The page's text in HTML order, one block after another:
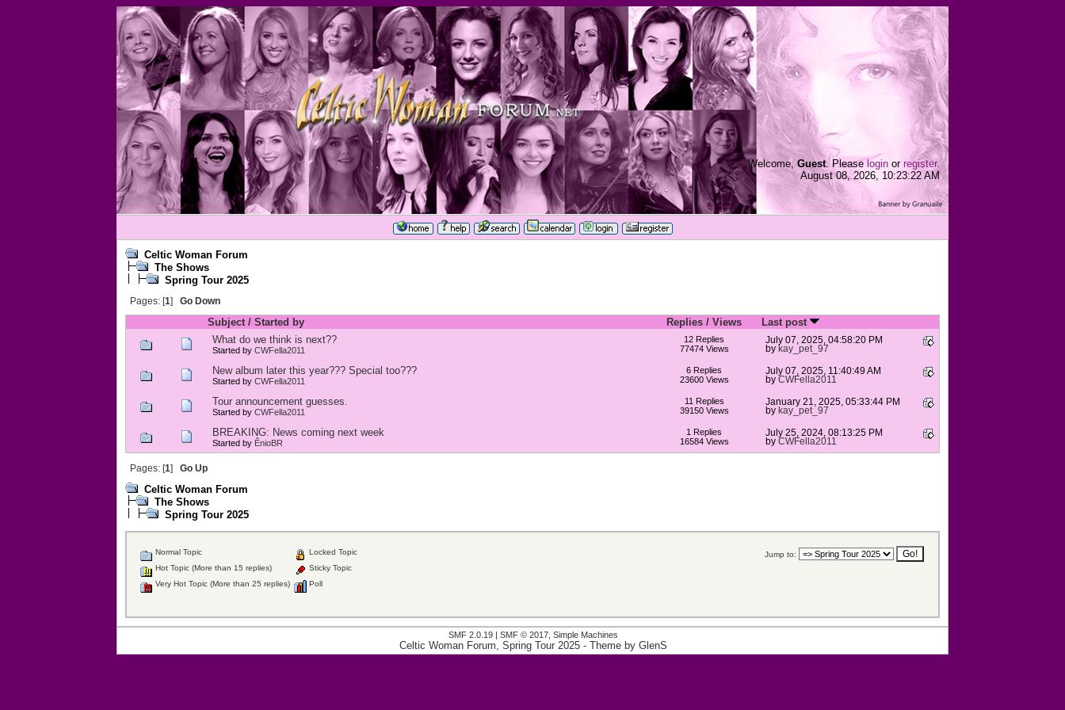
Welcome, Guest. Pleaselogin or register.
August 08, 2026, 10:23:22 AM
Celtic Woman Forum
The Shows
Spring Tour 2025
Pages: [1] Go Down
Subject/ Started by Replies / Views
Last post
What do we think is next??
Started by CWFella2011
12 Replies
77474 Views
July 07, 2025, 04:58:20 PM
by kay_pet_97
New album later this year??? Special too???
Started by CWFella2011
6 Replies
23600 Views
July 07, 2025, 11:40:49 AM
by CWFella2011
Tour announcement guesses.
Started by CWFella2011
11 Replies
39150 Views
January 21, 2025, 05:33:44 PM
by kay_pet_97
BREAKING: News coming next week
Started by ÊnioBR
1 Replies
16584 Views
July 25, 2024, 08:13:25 PM
by CWFella2011
Pages: [1] Go Up
Celtic Woman Forum
The Shows
Spring Tour 2025
Jump to:
Normal Topic
Hot Topic (More than 15 replies)
Very Hot Topic (More than 25 replies)
Locked Topic
Sticky Topic
Poll
SMF 2.0.19| SMF © 2017, Simple Machines
Celtic Woman Forum, Spring Tour 2025- Theme by GlenS